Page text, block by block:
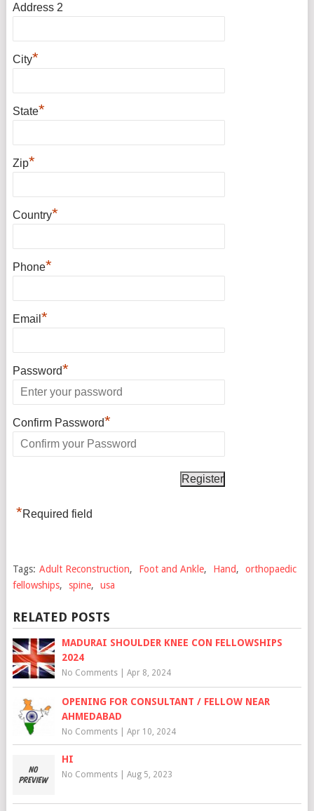
Address 2
City*
State*
Zip*
Country*
Phone*
Email *
Password*
Confirm Password*
*Required field
Tags: Adult Reconstruction, Foot and Ankle, Hand,
orthopaedic
fellowships, spine, usa
RELATED POSTS
MADURAI SHOULDER KNEE CON FELLOWSHIPS
2024
No Comments| Apr 8, 2024
OPENING FOR CONSULTANT / FELLOW NEAR
AHMEDABAD
No Comments| Apr 10, 2024
HI
No Comments| Aug 5, 2023